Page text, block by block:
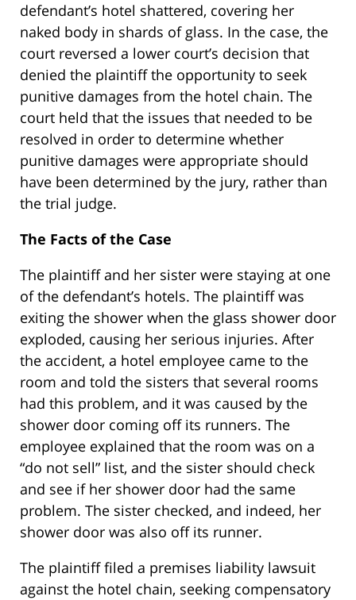
defendant’s hotel shattered, covering her
naked body in shards of glass. In the case, the
court reversed a lower court’s decision that
denied the plaintiff the opportunity to seek
punitive damages from the hotel chain. The
court held that the issues that needed to be
resolved in order to determine whether
punitive damages were appropriate should
have been determined by the jury, rather than
the trial judge.
The Facts of the Case
The plaintiff and her sister were staying at one
of the defendant’s hotels. The plaintiff was
exiting the shower when the glass shower door
exploded, causing her serious injuries. After
the accident, a hotel employee came to the
room and told the sisters that several rooms
had this problem, and it was caused by the
shower door coming off its runners. The
employee explained that the room was on a
“do not sell” list, and the sister should check
and see if her shower door had the same
problem. The sister checked, and indeed, her
shower door was also off its runner.
The plaintiff filed a premises liability lawsuit
against the hotel chain, seeking compensatory